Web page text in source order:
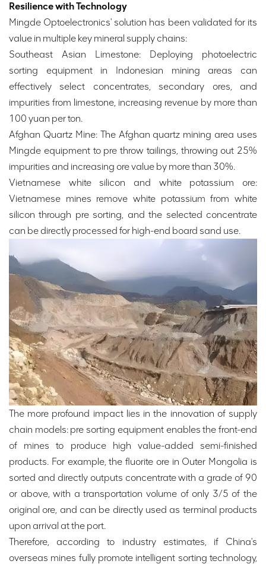
Resilience with Technology
Mingde Optoelectronics' solution has been validated for its
value in multiple key mineral supply chains:
Southeast Asian Limestone: Deploying photoelectric
sorting equipment in Indonesian mining areas can
effectively select concentrates, secondary ores, and
impurities from limestone, increasing revenue by more than
100 yuan per ton.
Afghan Quartz Mine: The Afghan quartz mining area uses
Mingde equipment to pre throw tailings, throwing out 25%
impurities and increasing ore value by more than 30%.
Vietnamese white silicon and white potassium ore:
Vietnamese mines remove white potassium from white
silicon through pre sorting, and the selected concentrate
can be directly processed for high-end board sand use.
The more profound impact lies in the innovation of supply
chain models: pre sorting equipment enables the front-end
of mines to produce high value-added semi-finished
products. For example, the fluorite ore in Outer Mongolia is
sorted and directly outputs concentrate with a grade of 90
or above, with a transportation volume of only 3/5 of the
original ore, and can be directly used as terminal products
upon arrival at the port.
Therefore, according to industry estimates, if China's
overseas mines fully promote intelligent sorting technology,